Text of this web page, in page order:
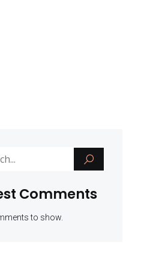
Comments
to show.